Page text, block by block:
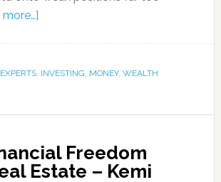
EXPERTS, INVESTING, MONEY, WEALTH
Freedom
Estate – Kemi